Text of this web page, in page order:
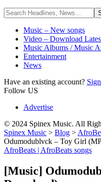
Music – New songs
Video – Download
Music Albums / Music
Entertainment
News
Have an existing account?
Follow US
Advertise
© 2024 Spinex Music. All
Spinex Music > Blog >
Odumodublvck – Toy Girl
AfroBeats | AfroBeats songs
[Music]